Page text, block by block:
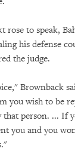
rose to speak,
his defense
the judge.
Brownback
you wish to be
that person. ... If
you and you